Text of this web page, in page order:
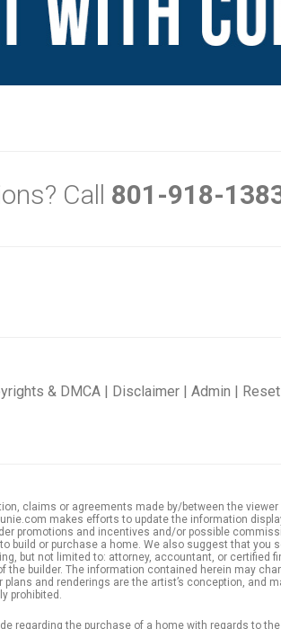
ins
Call 801-918-
& DMCA | Disclaimer | Admin | Reset
claims or agreements made by/between the
makes efforts to update the information
promotions and incentives and/or possible
build or purchase a home. We also suggest that
but not limited to: attorney, accountant, or certified
builder. The information contained herein may
and renderings are the artist’s conception,
prohibited.
regarding the purchase of a home with regards to